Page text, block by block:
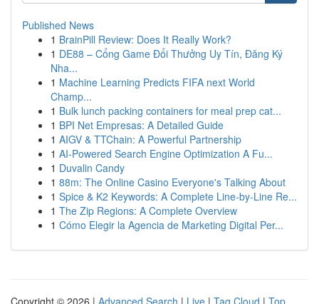
Published News
1 BrainPill Review: Does It Really Work?
1 DE88 – Cổng Game Đổi Thưởng Uy Tín, Đăng Ký
Nha...
1 Machine Learning Predicts FIFA next World
Champ...
1 Bulk lunch packing containers for meal prep cat...
1 BPI Net Empresas: A Detailed Guide
1 AIGV & TTChain: A Powerful Partnership
1 AI-Powered Search Engine Optimization A Fu...
1 Duvalin Candy
1 88m: The Online Casino Everyone's Talking About
1 Spice & K2 Keywords: A Complete Line-by-Line Re...
1 The Zip Regions: A Complete Overview
1 Cómo Elegir la Agencia de Marketing Digital Per...
Copyright © 2026 | Advanced Search | Live | Tag Cloud | Top